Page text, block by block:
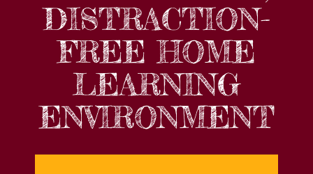
DISTRACTION-
FREE HOME
LEARNING
ENVIRONMENT